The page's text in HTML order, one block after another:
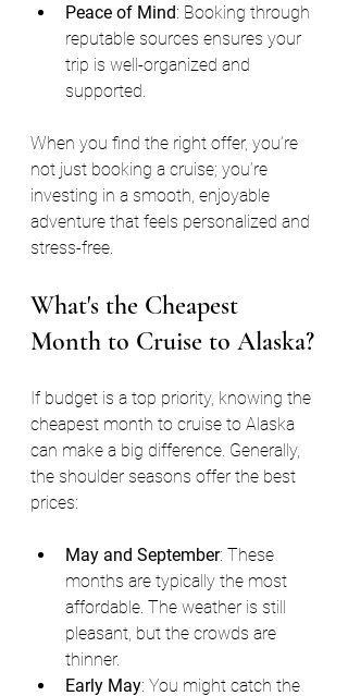
Peace of Mind: Booking through
reputable sources ensures your
trip is well-organized and
supported.
When you find the right offer, you’re
not just booking a cruise; you’re
investing in a smooth, enjoyable
adventure that feels personalized and
stress-free.
What's the Cheapest
Month to Cruise to Alaska?
If budget is a top priority, knowing the
cheapest month to cruise to Alaska
can make a big difference. Generally,
the shoulder seasons offer the best
prices:
May and September: These
months are typically the most
affordable. The weather is still
pleasant, but the crowds are
thinner.
Early May: You might catch the